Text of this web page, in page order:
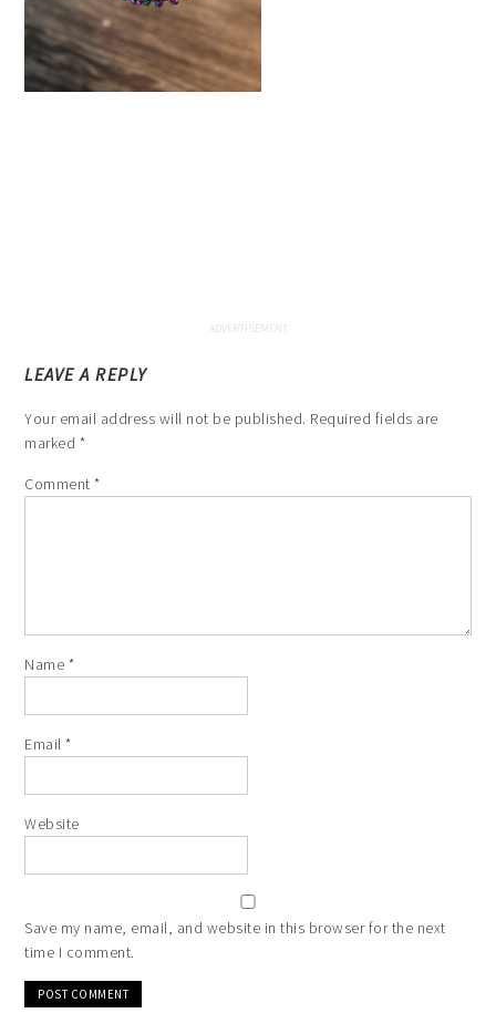
LEAVE A REPLY
Your email address will not be published. Required fields are
marked *
Comment*
Name *
Email*
Website
Save my name, email, and website in this browser for the next
time I comment.